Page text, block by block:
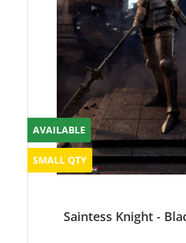
AVAILABLE
SMALL QTY
Saintess Knight -